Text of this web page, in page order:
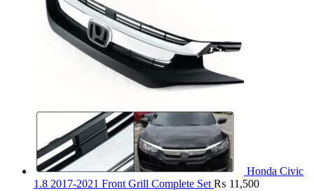
Honda Civic
1.8 2017-2021 Front Grill Complete Set ₨ 11,500